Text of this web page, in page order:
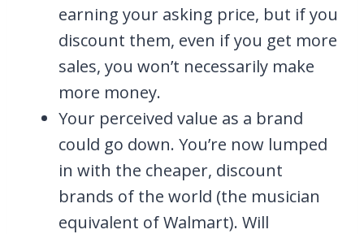
earning your asking price, but if you
discount them, even if you get more
sales, you won’t necessarily make
more money.
Your perceived value as a brand
could go down. You’re now lumped
in with the cheaper, discount
brands of the world (the musician
equivalent of Walmart). Will